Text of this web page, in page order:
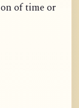
of time or